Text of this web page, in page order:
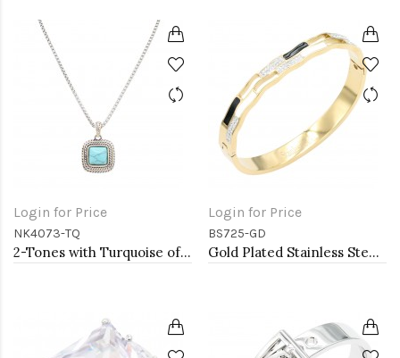
Login for Price
NK4073-TQ
2-Tones with Turquoise of Pearl Necklaces
Login for Price
BS725-GD
Gold Plated Stainless Steel with White Color Bracelets